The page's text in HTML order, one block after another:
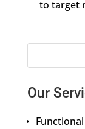
to target
Our